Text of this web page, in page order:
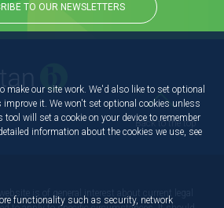
TO OUR NEWSLETTERS
Back to the top
is of general interest about current legal
make our site work. We'd also like to set optional
it. We won't set optional cookies unless
will set a cookie on your device to remember
information about the cookies we use, see
functionality such as security, network